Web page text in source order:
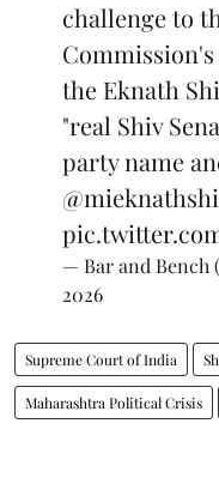
challenge to
the Eknath
"real Shiv
party name
— Bar and Bench
2026
Supreme Court of India
Maharashtra Political Crisis